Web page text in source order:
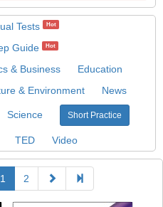
Tests Hot
Guide Hot
& Business
Education
& Environment News
Science Short Practice
TED Video
1 2